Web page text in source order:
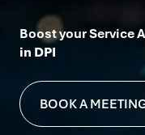
Boost your Service
in DPI
BOOK A